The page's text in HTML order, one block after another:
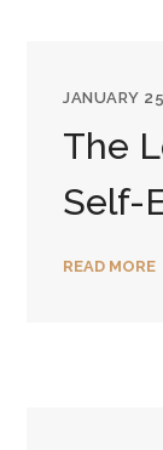
JANUARY
The
Self-
READ MORE